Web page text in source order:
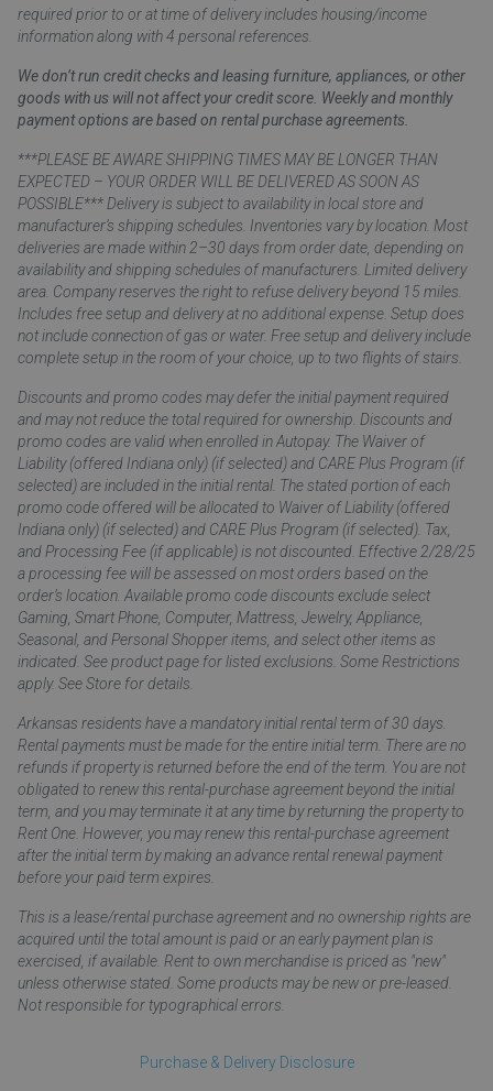
required prior to or at time of delivery includes housing/income
information along with 4 personal references.
We don’t run credit checks and leasing furniture, appliances, or other
goods with us will not affect your credit score. Weekly and monthly
payment options are based on rental purchase agreements.
***PLEASE BE AWARE SHIPPING TIMES MAY BE LONGER THAN
EXPECTED – YOUR ORDER WILL BE DELIVERED AS SOON AS
POSSIBLE*** Delivery is subject to availability in local store and
manufacturer’s shipping schedules. Inventories vary by location. Most
deliveries are made within 2–30 days from order date, depending on
availability and shipping schedules of manufacturers. Limited delivery
area. Company reserves the right to refuse delivery beyond 15 miles.
Includes free setup and delivery at no additional expense. Setup does
not include connection of gas or water. Free setup and delivery include
complete setup in the room of your choice, up to two flights of stairs.
Discounts and promo codes may defer the initial payment required
and may not reduce the total required for ownership. Discounts and
promo codes are valid when enrolled in Autopay. The Waiver of
Liability (offered Indiana only) (if selected) and CARE Plus Program (if
selected) are included in the initial rental. The stated portion of each
promo code offered will be allocated to Waiver of Liability (offered
Indiana only) (if selected) and CARE Plus Program (if selected). Tax,
and Processing Fee (if applicable) is not discounted. Effective 2/28/25
a processing fee will be assessed on most orders based on the
order’s location. Available promo code discounts exclude select
Gaming, Smart Phone, Computer, Mattress, Jewelry, Appliance,
Seasonal, and Personal Shopper items, and select other items as
indicated. See product page for listed exclusions. Some Restrictions
apply. See Store for details.
Arkansas residents have a mandatory initial rental term of 30 days.
Rental payments must be made for the entire initial term. There are no
refunds if property is returned before the end of the term. You are not
obligated to renew this rental-purchase agreement beyond the initial
term, and you may terminate it at any time by returning the property to
Rent One. However, you may renew this rental-purchase agreement
after the initial term by making an advance rental renewal payment
before your paid term expires.
This is a lease/rental purchase agreement and no ownership rights are
acquired until the total amount is paid or an early payment plan is
exercised, if available. Rent to own merchandise is priced as "new"
unless otherwise stated. Some products may be new or pre-leased.
Not responsible for typographical errors.
Purchase & Delivery Disclosure